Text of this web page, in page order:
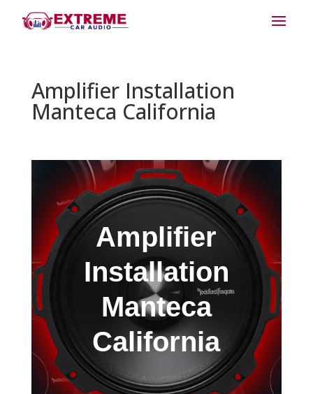
Amplifier Installation
Manteca California
Amplifier
Installation
Manteca
California